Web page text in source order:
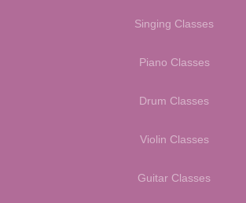
Singing Classes
Piano Classes
Drum Classes
Violin Classes
Guitar Classes